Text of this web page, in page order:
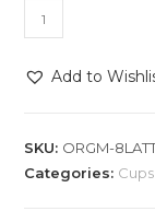
Origami
8oz
Latte
Add to
SKU: ORGM-
Categories: